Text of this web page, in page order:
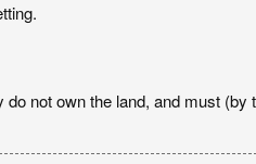
not own the land, and must (by